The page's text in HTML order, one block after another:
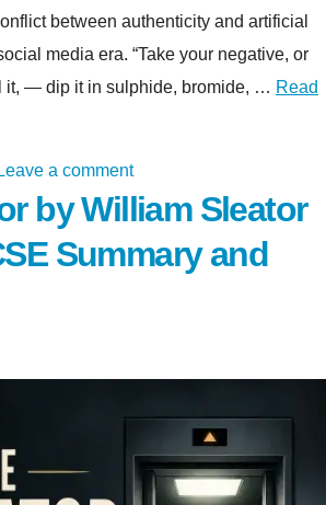
between authenticity and artificial
media era. “Take your negative, or
it, — dip it in sulphide, bromide, … Read
Leave a comment
by William Sleator
Summary and